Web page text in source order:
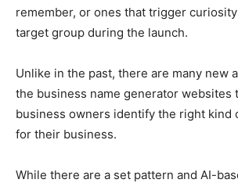
remember, or ones that trigger
target group during the launch.
Unlike in the past, there are many new
the business name generator websites
business owners identify the right kind
for their business.
While there are a set pattern and AI-